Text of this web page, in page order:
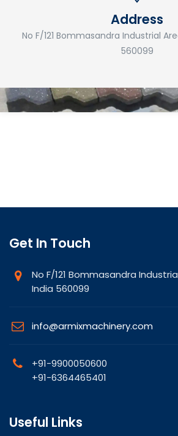
Address
No F/121 Bommasandra Industrial
560099
Get In Touch
No F/121 Bommasandra
India 560099
info@armixmachinery.com
+91-9900050600
+91-6364465401
Useful Links